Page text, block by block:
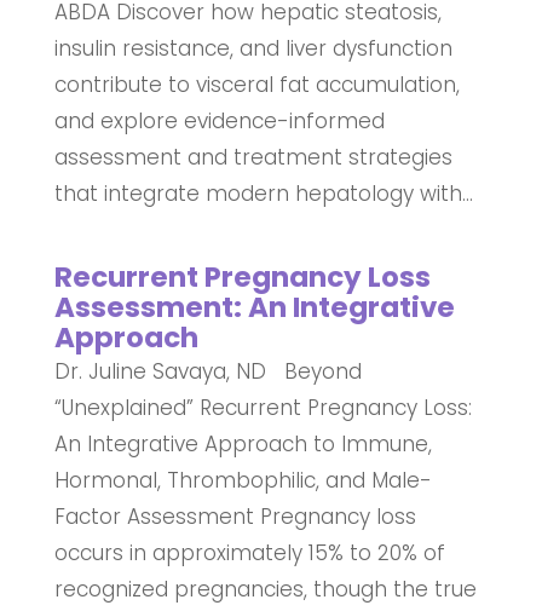
ABDA Discover how hepatic steatosis,
insulin resistance, and liver dysfunction
contribute to visceral fat accumulation,
and explore evidence-informed
assessment and treatment strategies
that integrate modern hepatology with...
Recurrent Pregnancy Loss
Assessment: An Integrative
Approach
Dr. Juline Savaya, ND Beyond
“Unexplained” Recurrent Pregnancy Loss:
An Integrative Approach to Immune,
Hormonal, Thrombophilic, and Male-
Factor Assessment Pregnancy loss
occurs in approximately 15% to 20% of
recognized pregnancies, though the true